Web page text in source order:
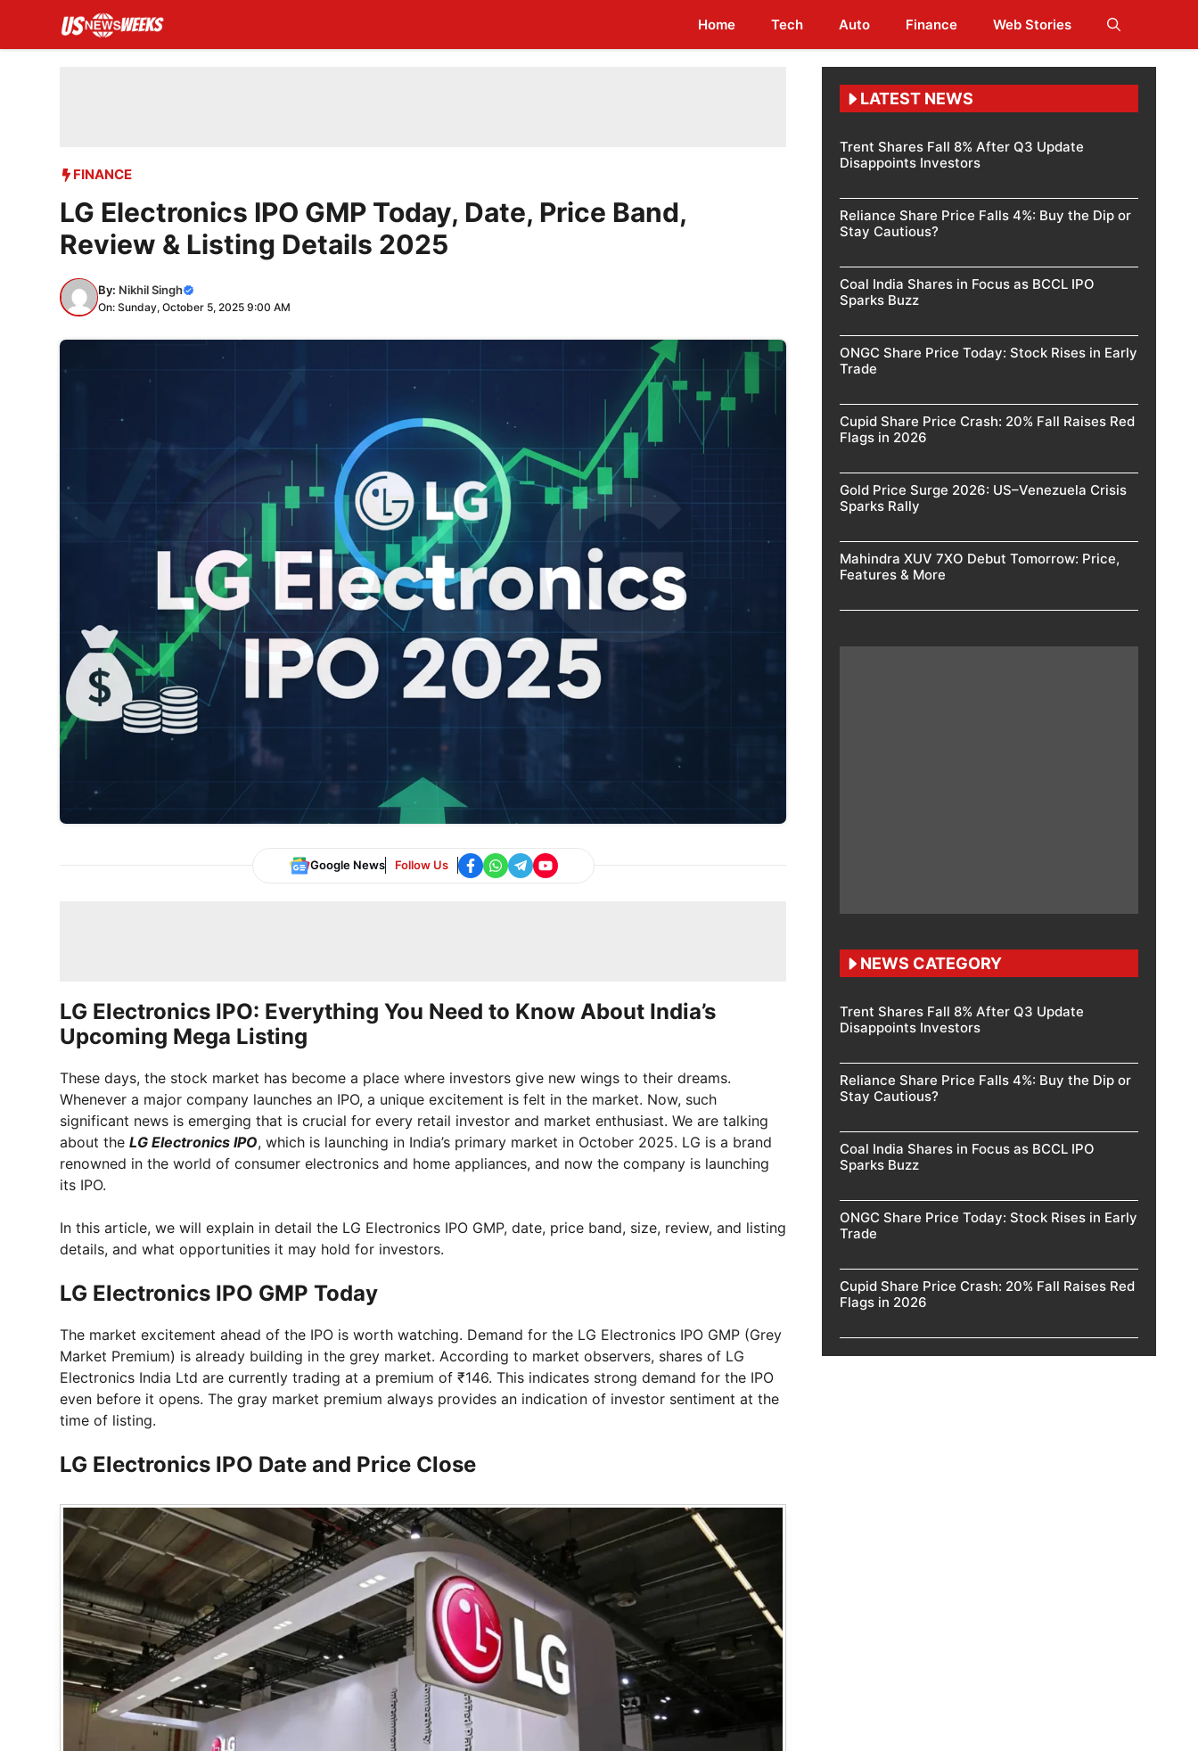
content
Home Tech Auto Finance Web Stories
FINANCE
LG Electronics IPO GMP Today, Date, Price Band,
Review & Listing Details 2025
By: Nikhil Singh
On: Sunday, October 5, 2025 9:00 AM
Google News Follow Us
LG Electronics IPO: Everything You Need to Know About India’s
Upcoming Mega Listing
These days, the stock market has become a place where investors give new wings to their dreams.
Whenever a major company launches an IPO, a unique excitement is felt in the market. Now, such
significant news is emerging that is crucial for every retail investor and market enthusiast. We are talking
about the LG Electronics IPO, which is launching in India’s primary market in October 2025. LG is a brand
renowned in the world of consumer electronics and home appliances, and now the company is launching
its IPO.
In this article, we will explain in detail the LG Electronics IPO GMP, date, price band, size, review, and listing
details, and what opportunities it may hold for investors.
LG Electronics IPO GMP Today
The market excitement ahead of the IPO is worth watching. Demand for the LG Electronics IPO GMP (Grey
Market Premium) is already building in the grey market. According to market observers, shares of LG
Electronics India Ltd are currently trading at a premium of ₹146. This indicates strong demand for the IPO
even before it opens. The gray market premium always provides an indication of investor sentiment at the
time of listing.
LG Electronics IPO Date and Price Close
LATEST NEWS
Trent Shares Fall 8% After Q3 Update
Disappoints Investors
Reliance Share Price Falls 4%: Buy the Dip or
Stay Cautious?
Coal India Shares in Focus as BCCL IPO
Sparks Buzz
ONGC Share Price Today: Stock Rises in Early
Trade
Cupid Share Price Crash: 20% Fall Raises Red
Flags in 2026
Gold Price Surge 2026: US–Venezuela Crisis
Sparks Rally
Mahindra XUV 7XO Debut Tomorrow: Price,
Features & More
NEWS CATEGORY
Trent Shares Fall 8% After Q3 Update
Disappoints Investors
Reliance Share Price Falls 4%: Buy the Dip or
Stay Cautious?
Coal India Shares in Focus as BCCL IPO
Sparks Buzz
ONGC Share Price Today: Stock Rises in Early
Trade
Cupid Share Price Crash: 20% Fall Raises Red
Flags in 2026